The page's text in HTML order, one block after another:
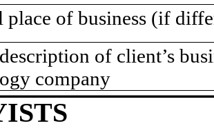
place of business (if
of client’s
company